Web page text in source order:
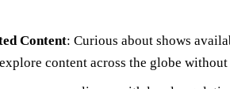
Content: Curious about shows
content across the globe